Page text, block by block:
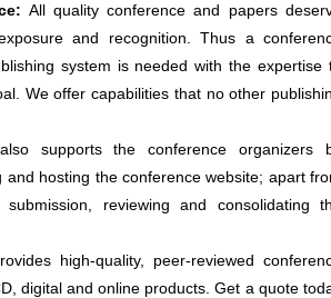
: All quality conference and papers
and recognition. Thus a
system is needed with the expertise
We offer capabilities that no other
also supports the conference organizers
and hosting the conference website; apart
reviewing and consolidating
high-quality, peer-reviewed
digital and online products. Get a quote